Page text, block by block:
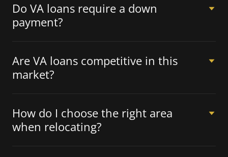
Do VA loans require a down
payment?
Are VA loans competitive in this
market?
How do I choose the right area
when relocating?